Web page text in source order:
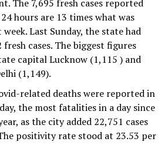
The 7,695 fresh cases reported
hours are 13 times what was
Last Sunday, the state had
fresh cases. The biggest figures
capital Lucknow (1,115 ) and
(1,149).
related deaths were reported in
the most fatalities in a day since
as the city added 22,751 cases
positivity rate stood at 23.53 per